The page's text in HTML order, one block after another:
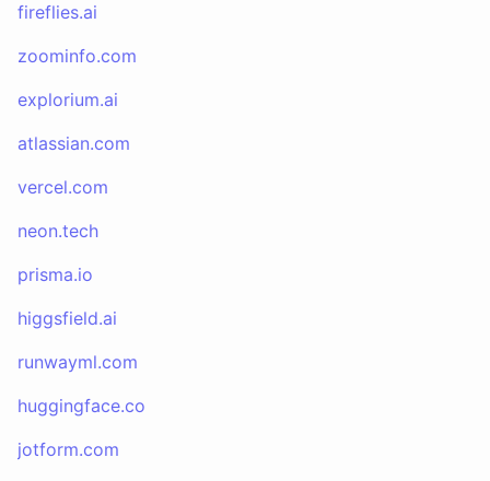
fireflies.ai
zoominfo.com
explorium.ai
atlassian.com
vercel.com
neon.tech
prisma.io
higgsfield.ai
runwayml.com
huggingface.co
jotform.com